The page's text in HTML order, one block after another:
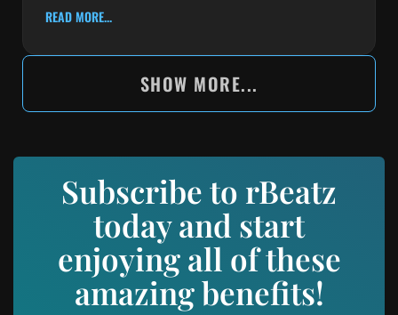
READ MORE...
SHOW MORE...
Subscribe to rBeatz
today and start
enjoying all of these
amazing benefits!